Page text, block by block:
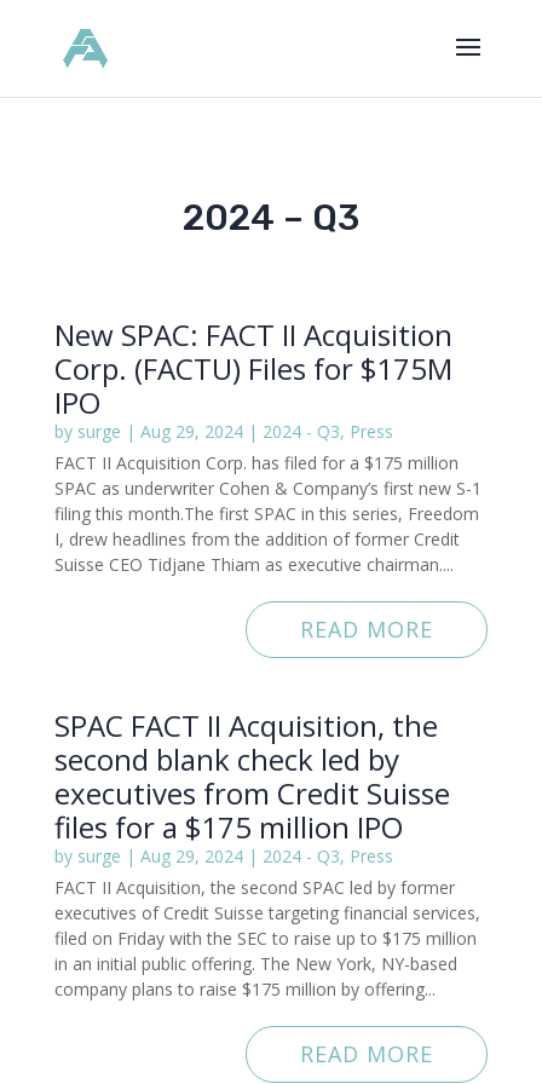
2024 – Q3
New SPAC: FACT II Acquisition
Corp. (FACTU) Files for $175M
IPO
by surge | Aug 29, 2024| 2024 - Q3, Press
FACT II Acquisition Corp. has filed for a $175 million
SPAC as underwriter Cohen & Company’s first new S-1
filing this month.The first SPAC in this series, Freedom
I, drew headlines from the addition of former Credit
Suisse CEO Tidjane Thiam as executive chairman....
READ MORE
SPAC FACT II Acquisition, the
second blank check led by
executives from Credit Suisse
files for a $175 million IPO
by surge | Aug 29, 2024| 2024 - Q3, Press
FACT II Acquisition, the second SPAC led by former
executives of Credit Suisse targeting financial services,
filed on Friday with the SEC to raise up to $175 million
in an initial public offering. The New York, NY-based
company plans to raise $175 million by offering...
READ MORE